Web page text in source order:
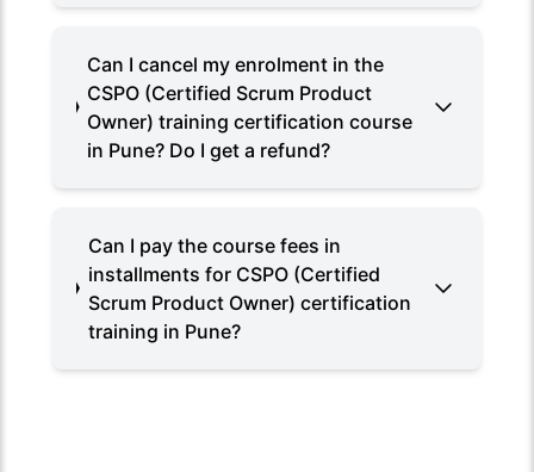
Can I cancel my enrolment in the
CSPO (Certified Scrum Product
Owner) training certification course
in Pune? Do I get a refund?
Can I pay the course fees in
installments for CSPO (Certified
Scrum Product Owner) certification
training in Pune?